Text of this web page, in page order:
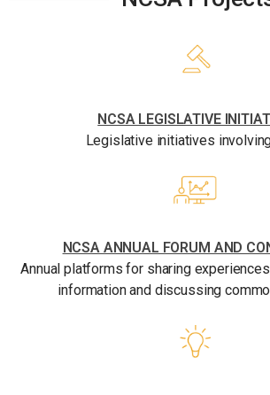
NCSA LEGISLATIVE
Legislative initiatives
NCSA ANNUAL FORUM AND
Annual platforms for sharing
information and discussing